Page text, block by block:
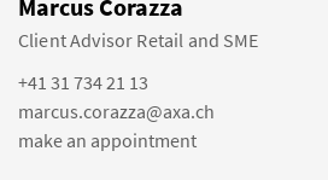
Marcus Corazza
Client Advisor Retail and SME
+41 31 734 21 13
marcus.corazza@axa.ch
make an appointment